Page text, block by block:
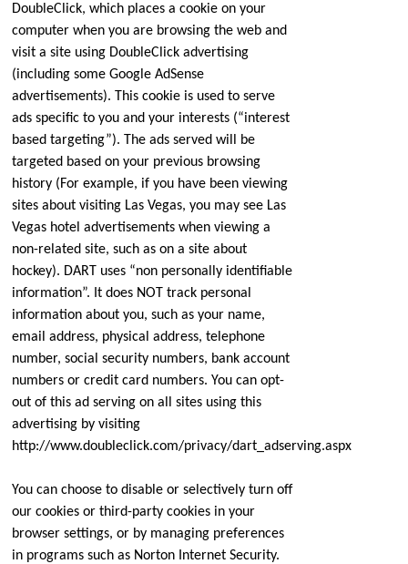
DoubleClick, which places a cookie on your
computer when you are browsing the web and
visit a site using DoubleClick advertising
(including some Google AdSense
advertisements). This cookie is used to serve
ads specific to you and your interests (“interest
based targeting”). The ads served will be
targeted based on your previous browsing
history (For example, if you have been viewing
sites about visiting Las Vegas, you may see Las
Vegas hotel advertisements when viewing a
non-related site, such as on a site about
hockey). DART uses “non personally identifiable
information”. It does NOT track personal
information about you, such as your name,
email address, physical address, telephone
number, social security numbers, bank account
numbers or credit card numbers. You can opt-
out of this ad serving on all sites using this
advertising by visiting
http://www.doubleclick.com/privacy/dart_adserving.aspx
You can choose to disable or selectively turn off
our cookies or third-party cookies in your
browser settings, or by managing preferences
in programs such as Norton Internet Security.